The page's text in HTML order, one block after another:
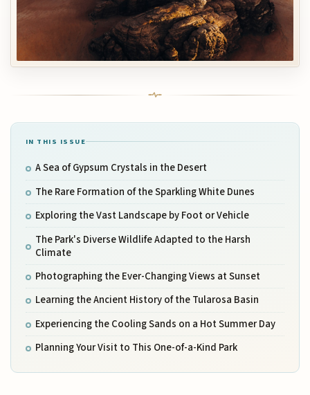
IN THIS ISSUE
A Sea of Gypsum Crystals in the Desert
The Rare Formation of the Sparkling White Dunes
Exploring the Vast Landscape by Foot or Vehicle
The Park's Diverse Wildlife Adapted to the Harsh
Climate
Photographing the Ever-Changing Views at Sunset
Learning the Ancient History of the Tularosa Basin
Experiencing the Cooling Sands on a Hot Summer Day
Planning Your Visit to This One-of-a-Kind Park